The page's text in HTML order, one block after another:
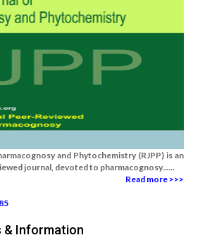
and Phytochemistry (RJPP) is an
journal, devoted to pharmacognosy......
Read more >>>
& Information